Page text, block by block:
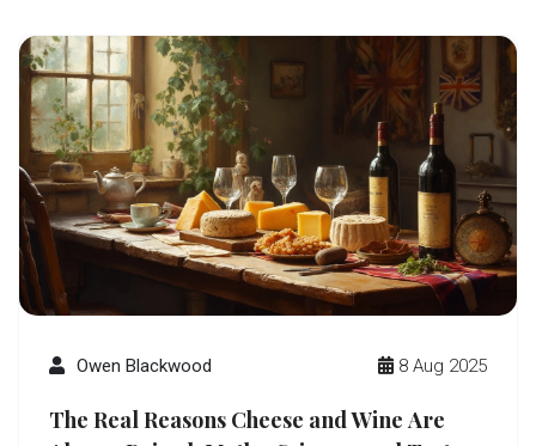
Owen Blackwood 8 Aug 2025
The Real Reasons Cheese and Wine Are